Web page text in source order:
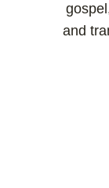
and